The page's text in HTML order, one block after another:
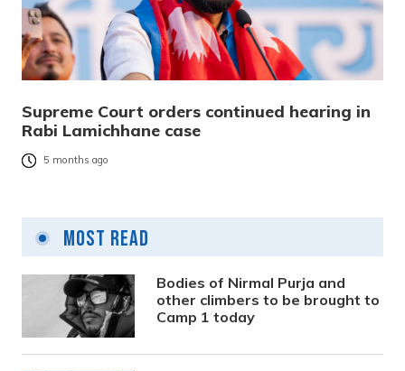
Supreme Court orders continued hearing in
Rabi Lamichhane case
5 months ago
Most Read
Bodies of Nirmal Purja and
other climbers to be brought to
Camp 1 today